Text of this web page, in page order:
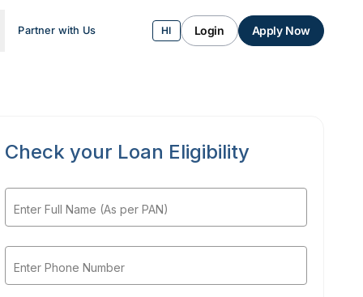
Partner with Us HI Login Apply Now